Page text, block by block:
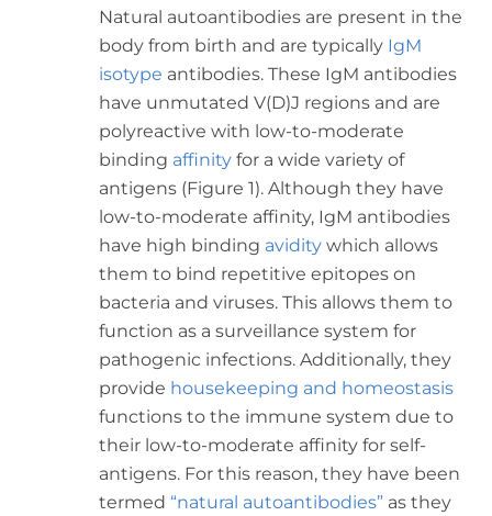
Natural autoantibodies are present in the
body from birth and are typically IgM
isotype antibodies. These IgM antibodies
have unmutated V(D)J regions and are
polyreactive with low-to-moderate
binding affinityfor a wide variety of
antigens (Figure 1). Although they have
low-to-moderate affinity, IgM antibodies
have high binding aviditywhich allows
them to bind repetitive epitopes on
bacteria and viruses. This allows them to
function as a surveillance system for
pathogenic infections. Additionally, they
provide housekeeping and homeostasis
functions to the immune system due to
their low-to-moderate affinity for self-
antigens. For this reason, they have been
termed “natural autoantibodies”as they